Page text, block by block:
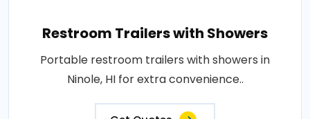
Restroom Trailers with Showers
Portable restroom trailers with showers in
Ninole, HI for extra convenience..